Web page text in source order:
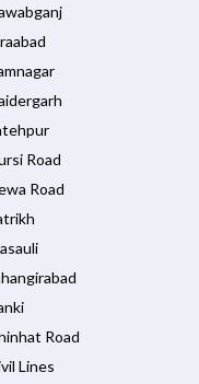
Road
Road
Road
Lines